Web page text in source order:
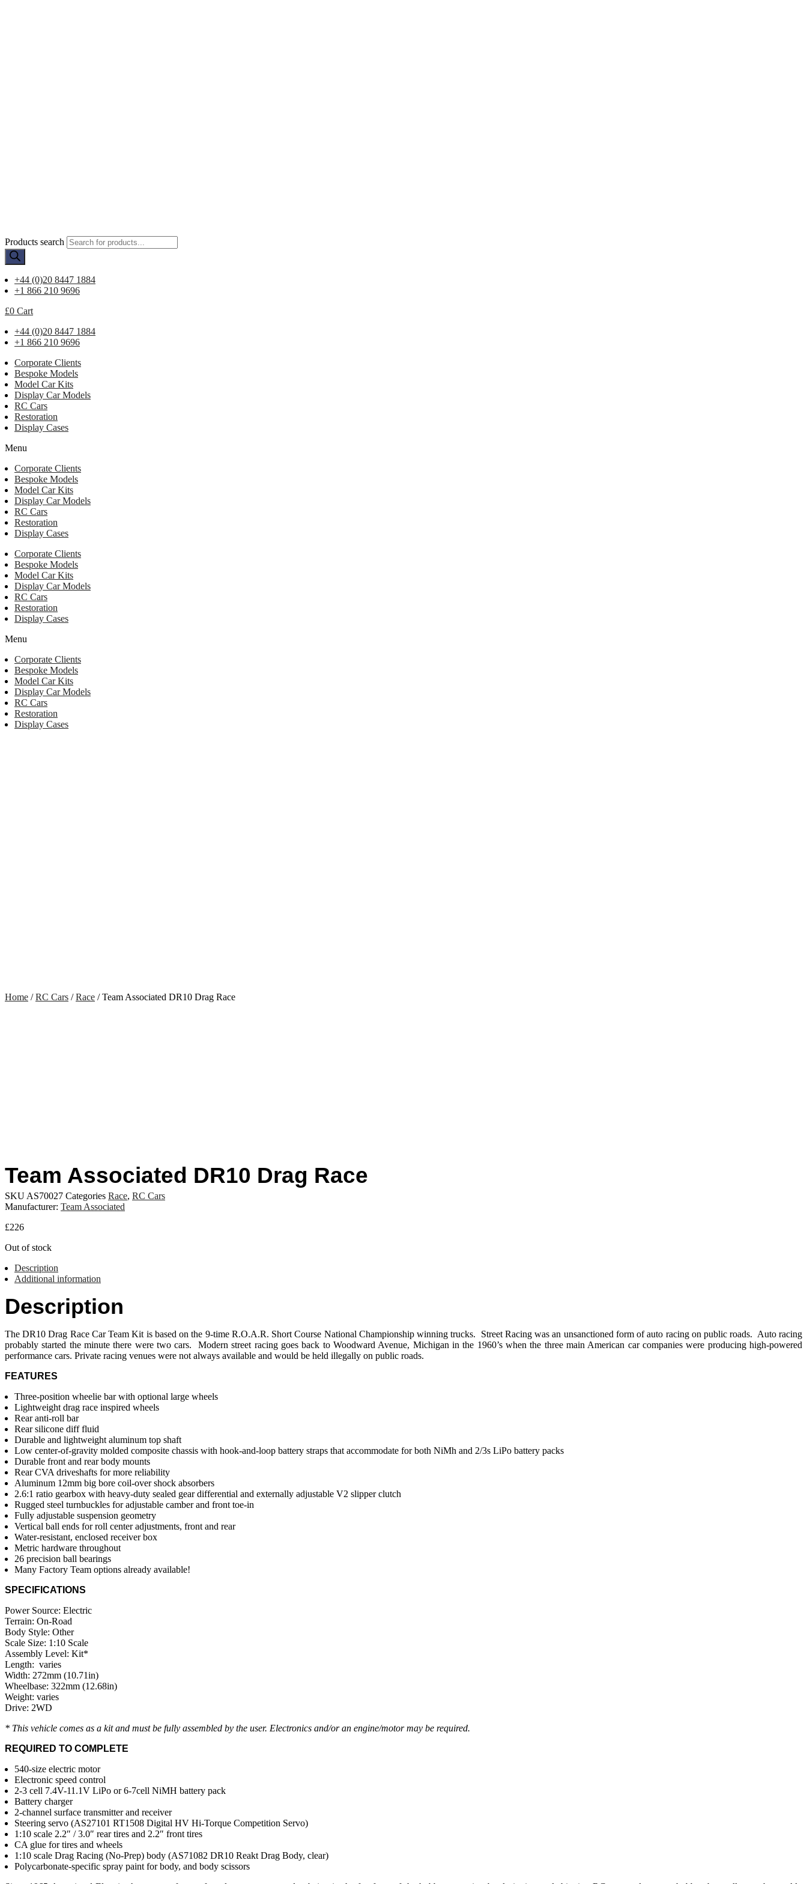
Products search
+44 (0)20 8447 1884
+1 866 210 9696
£0 Cart
+44 (0)20 8447 1884
+1 866 210 9696
Corporate Clients
Bespoke Models
Model Car Kits
Display Car Models
RC Cars
Restoration
Display Cases
Menu
Corporate Clients
Bespoke Models
Model Car Kits
Display Car Models
RC Cars
Restoration
Display Cases
Corporate Clients
Bespoke Models
Model Car Kits
Display Car Models
RC Cars
Restoration
Display Cases
Menu
Corporate Clients
Bespoke Models
Model Car Kits
Display Car Models
RC Cars
Restoration
Display Cases
Home /RC Cars /Race / Team Associated DR10 Drag Race
Team Associated DR10 Drag Race
SKU AS70027 Categories Race, RC Cars
Manufacturer: Team Associated
£226
Out of stock
Description
Additional information
Description
The DR10 Drag Race Car Team Kit is based on the 9-time R.O.A.R. Short Course National Championship winning trucks. Street Racing was an unsanctioned form of auto racing on public roads. Auto racing
probably started the minute there were two cars. Modern street racing goes back to Woodward Avenue, Michigan in the 1960’s when the three main American car companies were producing high-powered
performance cars. Private racing venues were not always available and would be held illegally on public roads.
FEATURES
Three-position wheelie bar with optional large wheels
Lightweight drag race inspired wheels
Rear anti-roll bar
Rear silicone diff fluid
Durable and lightweight aluminum top shaft
Low center-of-gravity molded composite chassis with hook-and-loop battery straps that accommodate for both NiMh and 2/3s LiPo battery packs
Durable front and rear body mounts
Rear CVA driveshafts for more reliability
Aluminum 12mm big bore coil-over shock absorbers
2.6:1 ratio gearbox with heavy-duty sealed gear differential and externally adjustable V2 slipper clutch
Rugged steel turnbuckles for adjustable camber and front toe-in
Fully adjustable suspension geometry
Vertical ball ends for roll center adjustments, front and rear
Water-resistant, enclosed receiver box
Metric hardware throughout
26 precision ball bearings
Many Factory Team options already available!
SPECIFICATIONS
Power Source: Electric
Terrain: On-Road
Body Style: Other
Scale Size: 1:10 Scale
Assembly Level: Kit*
Length: varies
Width: 272mm (10.71in)
Wheelbase: 322mm (12.68in)
Weight: varies
Drive: 2WD
* This vehicle comes as a kit and must be fully assembled by the user. Electronics and/or an engine/motor may be required.
REQUIRED TO COMPLETE
540-size electric motor
Electronic speed control
2-3 cell 7.4V-11.1V LiPo or 6-7cell NiMH battery pack
Battery charger
2-channel surface transmitter and receiver
Steering servo (AS27101 RT1508 Digital HV Hi-Torque Competition Servo)
1:10 scale 2.2″ / 3.0″ rear tires and 2.2″ front tires
CA glue for tires and wheels
1:10 scale Drag Racing (No-Prep) body (AS71082 DR10 Reakt Drag Body, clear)
Polycarbonate-specific spray paint for body, and body scissors